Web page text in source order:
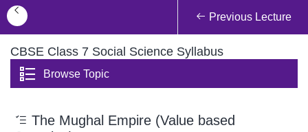
Previous Lecture
CBSE Class 7 Social Science Syllabus
Browse Topic
The Mughal Empire (Value based